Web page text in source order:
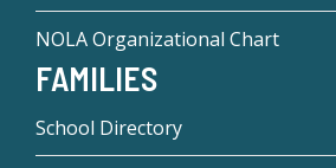
NOLA Organizational Chart
FAMILIES
School Directory